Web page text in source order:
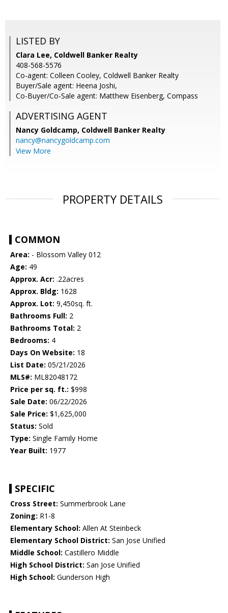
LISTED BY
Clara Lee, Coldwell Banker Realty
408-568-5576
Co-agent: Colleen Cooley, Coldwell Banker Realty
Buyer/Sale agent: Heena Joshi,
Co-Buyer/Co-Sale agent: Matthew Eisenberg, Compass
ADVERTISING AGENT
Nancy Goldcamp, Coldwell Banker Realty
nancy@nancygoldcamp.com
View More
PROPERTY DETAILS
COMMON
Area: - Blossom Valley 012
Age: 49
Approx. Acr: .22acres
Approx. Bldg: 1628
Approx. Lot: 9,450sq. ft.
Bathrooms Full: 2
Bathrooms Total: 2
Bedrooms: 4
Days On Website: 18
List Date: 05/21/2026
MLS#: ML82048172
Price per sq. ft.: $998
Sale Date: 06/22/2026
Sale Price: $1,625,000
Status: Sold
Type: Single Family Home
Year Built: 1977
SPECIFIC
Cross Street: Summerbrook Lane
Zoning: R1-8
Elementary School: Allen At Steinbeck
Elementary School District: San Jose Unified
Middle School: Castillero Middle
High School District: San Jose Unified
High School: Gunderson High